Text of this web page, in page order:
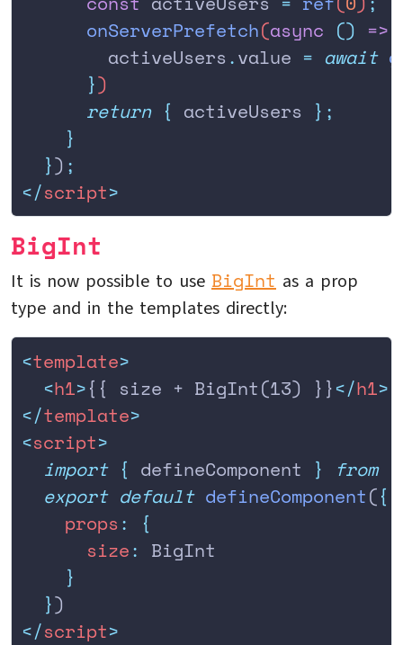
      onServerPrefetch
(async () =>
        activeUsers
.value = await
      }
)
      return
{ activeUsers };
    }
  }
) ;
</script>
BigInt
It is now possible to use BigInt as a prop
type and in the templates directly:
<template>
  <
h1>{{ size + BigInt(13) }}</h1>
</template>
<script>
  import
{ defineComponent } from '
  export
default defineComponent({
    props
:
{
      size
: BigInt
    }
  }
)
</script>